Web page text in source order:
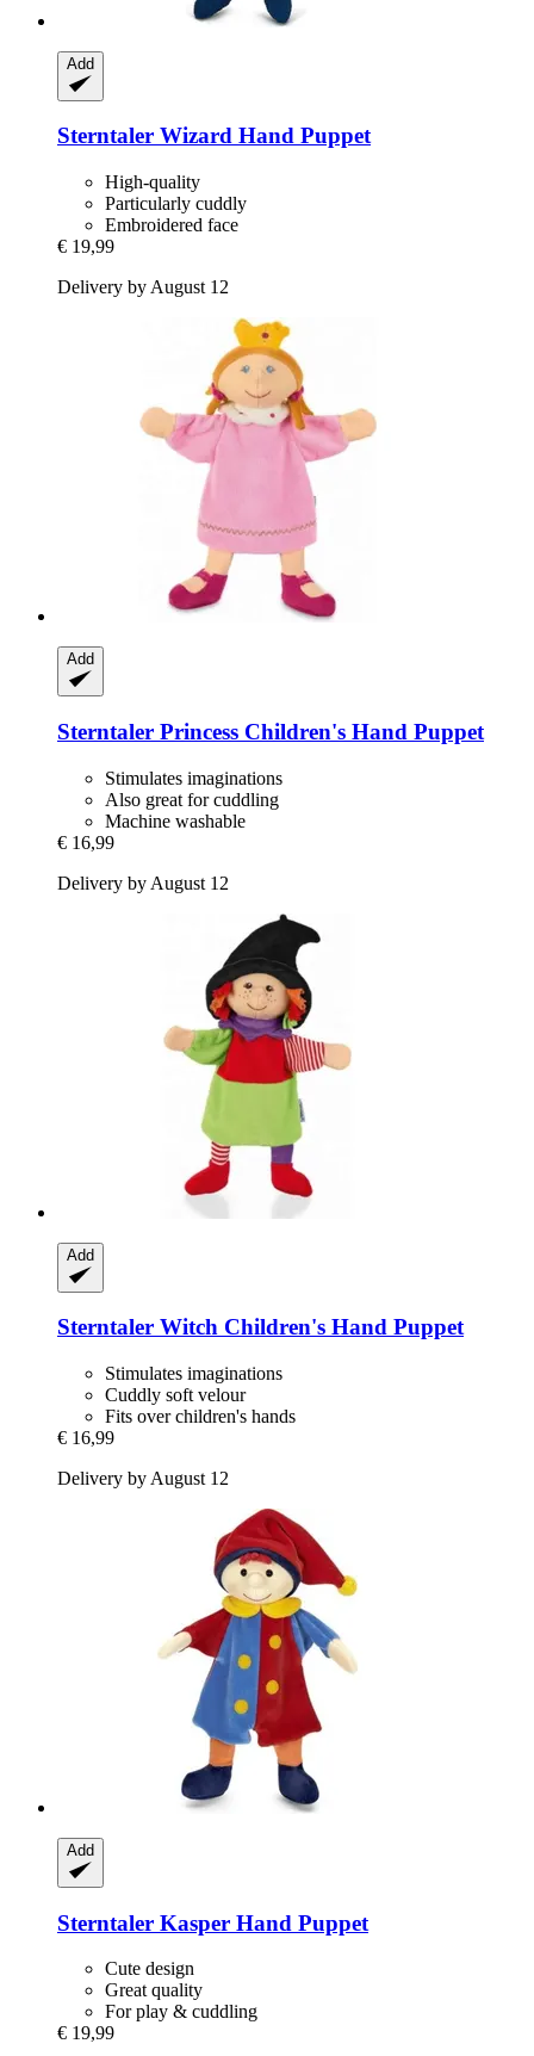
Add
Sterntaler Wizard Hand Puppet
High-quality
Particularly cuddly
Embroidered face
€ 19,99
Delivery by August 12
Add
Sterntaler Princess Children's Hand Puppet
Stimulates imaginations
Also great for cuddling
Machine washable
€ 16,99
Delivery by August 12
Add
Sterntaler Witch Children's Hand Puppet
Stimulates imaginations
Cuddly soft velour
Fits over children's hands
€ 16,99
Delivery by August 12
Add
Sterntaler Kasper Hand Puppet
Cute design
Great quality
For play & cuddling
€ 19,99